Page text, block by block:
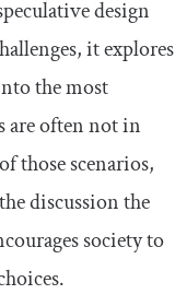
design
it explores
the most
are often not in
those scenarios,
discussion the
society to